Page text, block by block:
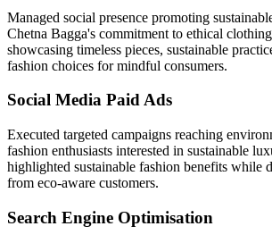
Managed social presence promoting
Chetna Bagga's commitment to ethical
showcasing timeless pieces, sustainable
fashion choices for mindful consumers.
Social Media Paid Ads
Executed targeted campaigns reaching
fashion enthusiasts interested in sustainable
highlighted sustainable fashion benefits while
from eco-aware customers.
Search Engine Optimisation